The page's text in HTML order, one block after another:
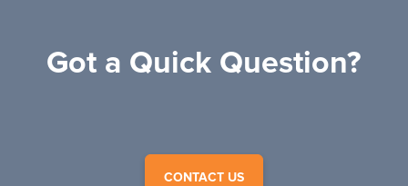
Got a Quick Question?
CONTACT US